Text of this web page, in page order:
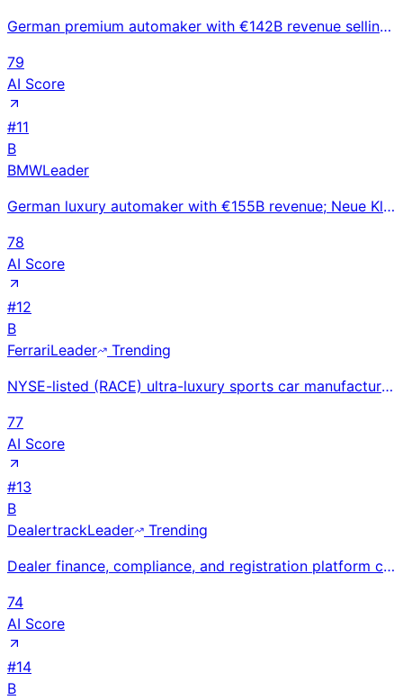
German premium automaker with €142B revenue selling 2.55M vehicles; BMW, MINI, and Rolls-Royce brand
79
AI Score
#11
B
BMWLeader
German luxury automaker with €155B revenue; Neue Klasse EV platform launching 2025-2026 to compete w
78
AI Score
#12
B
FerrariLeader
Trending
NYSE-listed (RACE) ultra-luxury sports car manufacturer at €6.7B revenue and 26.5% EBIT margin shipp
77
AI Score
#13
B
DealertrackLeader
Trending
Dealer finance, compliance, and registration platform connecting dealers with 1,500+ lenders for e-c
74
AI Score
#14
B